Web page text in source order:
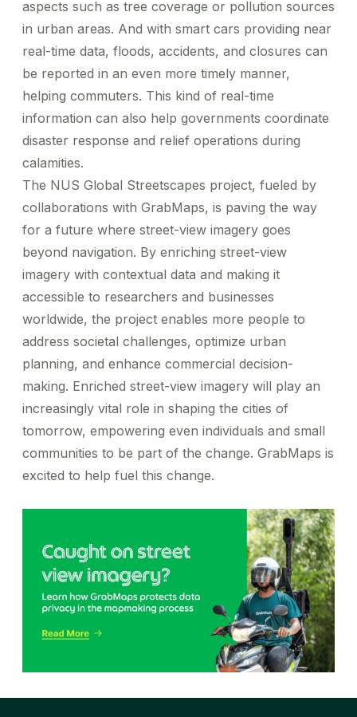
aspects such as tree coverage or pollution sources
in urban areas. And with smart cars providing near
real-time data, floods, accidents, and closures can
be reported in an even more timely manner,
helping commuters. This kind of real-time
information can also help governments coordinate
disaster response and relief operations during
calamities.
The NUS Global Streetscapes project, fueled by
collaborations with GrabMaps, is paving the way
for a future where street-view imagery goes
beyond navigation. By enriching street-view
imagery with contextual data and making it
accessible to researchers and businesses
worldwide, the project enables more people to
address societal challenges, optimize urban
planning, and enhance commercial decision-
making. Enriched street-view imagery will play an
increasingly vital role in shaping the cities of
tomorrow, empowering even individuals and small
communities to be part of the change. GrabMaps is
excited to help fuel this change.